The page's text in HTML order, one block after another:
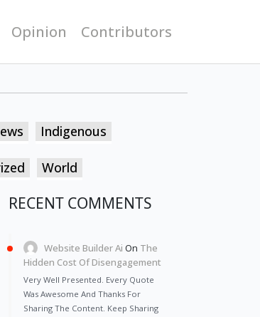
Opinion Contributors
Indigenous
World
RECENT COMMENTS
Website Builder Ai On The
Hidden Cost Of Disengagement
Very Well Presented. Every Quote
Was Awesome And Thanks For
Sharing The Content. Keep Sharing